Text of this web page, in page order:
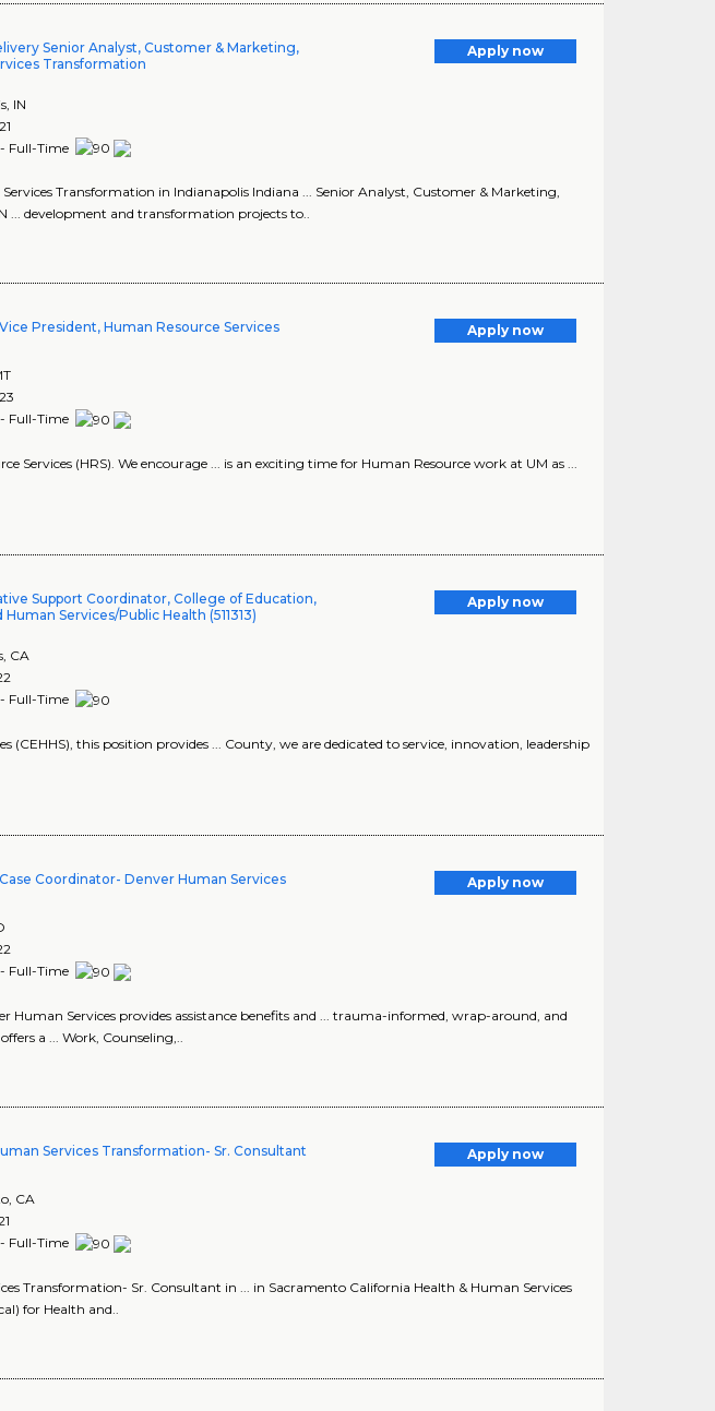
Senior Analyst, Customer & Marketing,
Transformation
Apply now
IN
Full-Time
Transformation in Indianapolis Indiana ... Senior Analyst, Customer & Marketing,
... development and transformation projects to..
President, Human Resource Services
Apply now
Full-Time
Services (HRS). We encourage ... is an exciting time for Human Resource work at UM as ...
Support Coordinator, College of Education,
Services/Public Health (511313)
Apply now
, CA
Full-Time
(CEHHS), this position provides ... County, we are dedicated to service, innovation, leadership
Coordinator- Denver Human Services
Apply now
Full-Time
Human Services provides assistance benefits and ... trauma-informed, wrap-around, and
a ... Work, Counseling,..
Services Transformation- Sr. Consultant
Apply now
CA
Full-Time
Transformation- Sr. Consultant in ... in Sacramento California Health & Human Services
for Health and..